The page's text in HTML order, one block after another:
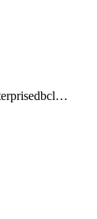
clickhouseenterprisedbcluster